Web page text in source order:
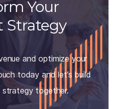
Your
Strategy
and optimize your
today and let’s build
together.